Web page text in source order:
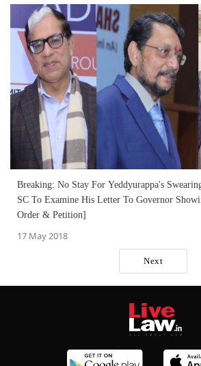
Breaking: No Stay For Yeddyurappa's
SC To Examine His Letter To Governor
Order & Petition]
17 May 2018
Next